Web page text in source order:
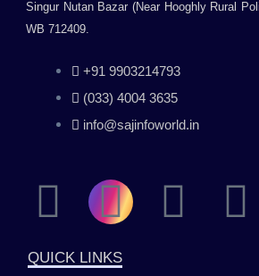
Singur Nutan Bazar (Near Hooghly Rural
WB 712409.
+91 9903214793
(033) 4004 3635
info@sajinfoworld.in
F
a
I
n
Y
L
QUICK LINKS